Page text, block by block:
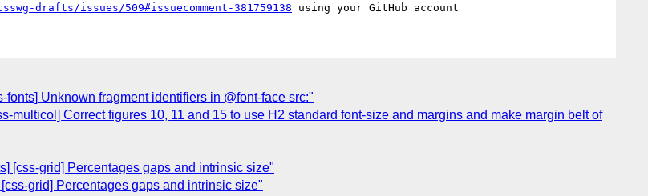
drafts/issues/509#issuecomment-381759138
Unknown fragment identifiers in @font-face src:"
multicol] Correct figures 10, 11 and 15 to use H2 standard font-size and margins and make margin belt of
[css-grid] Percentages gaps and intrinsic size"
grid] Percentages gaps and intrinsic size"